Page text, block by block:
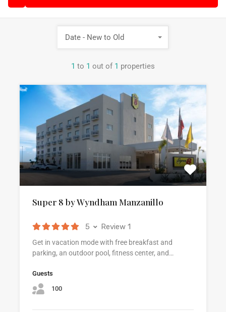
1 to 1 out of 1 properties
Date - New to Old
Super 8 by Wyndham Manzanillo
5 Review 1
Get in vacation mode with free breakfast and
parking, an outdoor pool, fitness center, and…
Guests
100